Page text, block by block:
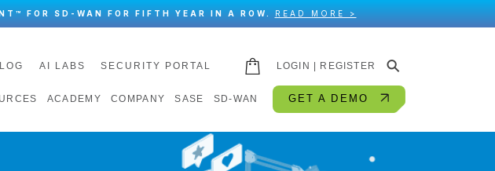
FOR SD-WAN FOR FIFTH YEAR IN A ROW. READ MORE >
AI LABS SECURITY PORTAL LOGIN | REGISTER ⚲
ACADEMY COMPANY SASE SD-WAN GET A DEMO